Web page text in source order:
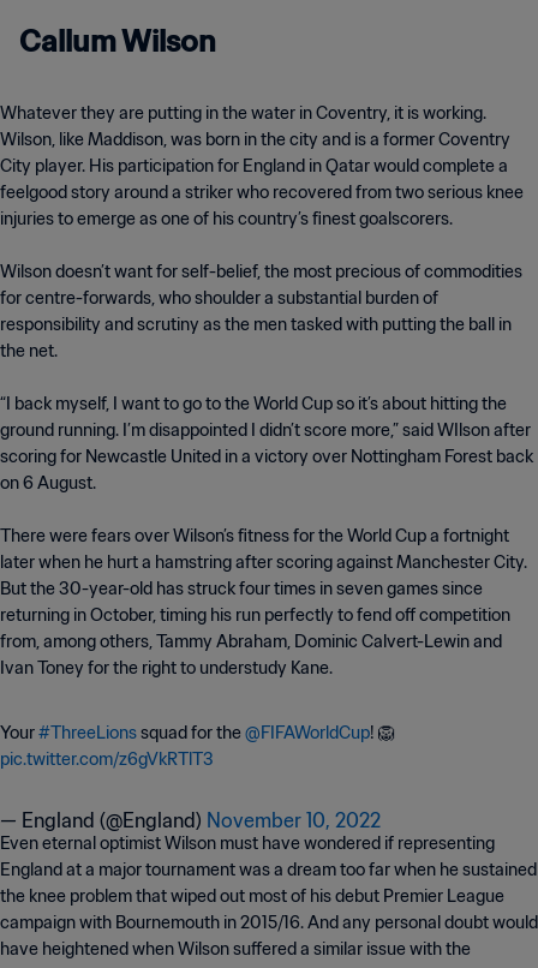
Callum Wilson
Whatever they are putting in the water in Coventry, it is working.
Wilson, like Maddison, was born in the city and is a former Coventry
City player. His participation for England in Qatar would complete a
feelgood story around a striker who recovered from two serious knee
injuries to emerge as one of his country’s finest goalscorers.
Wilson doesn’t want for self-belief, the most precious of commodities
for centre-forwards, who shoulder a substantial burden of
responsibility and scrutiny as the men tasked with putting the ball in
the net.
“I back myself, I want to go to the World Cup so it’s about hitting the
ground running. I’m disappointed I didn’t score more,” said WIlson after
scoring for Newcastle United in a victory over Nottingham Forest back
on 6 August.
There were fears over Wilson’s fitness for the World Cup a fortnight
later when he hurt a hamstring after scoring against Manchester City.
But the 30-year-old has struck four times in seven games since
returning in October, timing his run perfectly to fend off competition
from, among others, Tammy Abraham, Dominic Calvert-Lewin and
Ivan Toney for the right to understudy Kane.
Your#ThreeLionssquad for the@FIFAWorldCup! 🦁
pic.twitter.com/z6gVkRTlT3
— England (@England) November 10, 2022
Even eternal optimist Wilson must have wondered if representing
England at a major tournament was a dream too far when he sustained
the knee problem that wiped out most of his debut Premier League
campaign with Bournemouth in 2015/16. And any personal doubt would
have heightened when Wilson suffered a similar issue with the